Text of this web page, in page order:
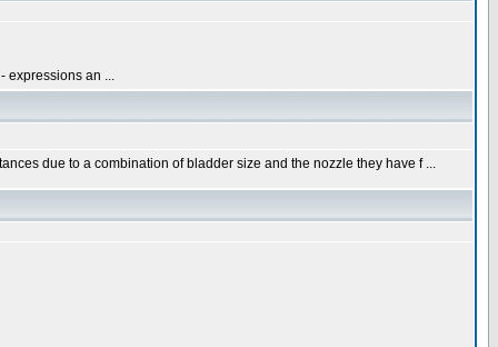
expressions an ...
due to a combination of bladder size and the nozzle they have f ...